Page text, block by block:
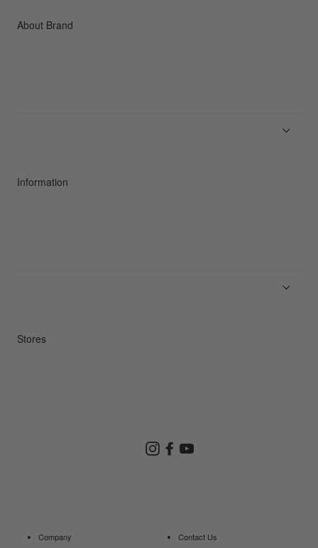
C3fit Technology
About Brand
Information
Stores
InstagramFacebook
Company Contact Us